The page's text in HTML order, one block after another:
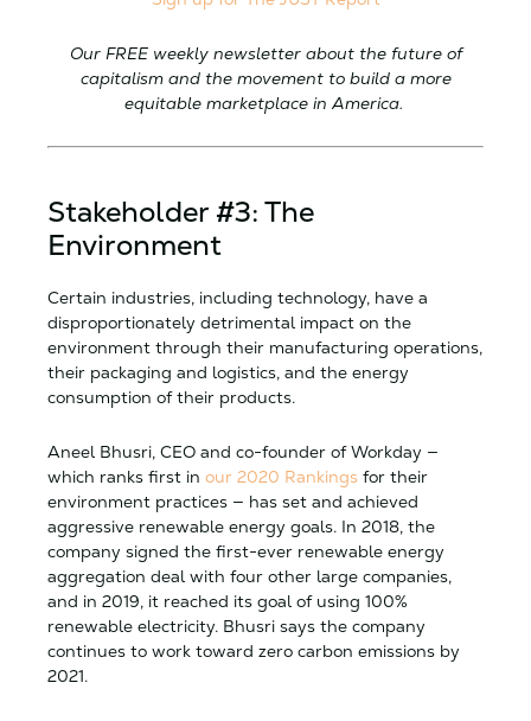
Our FREE weekly newsletter about the future of
capitalism and the movement to build a more
equitable marketplace in America.
Stakeholder #3: The
Environment
Certain industries, including technology, have a
disproportionately detrimental impact on the
environment through their manufacturing operations,
their packaging and logistics, and the energy
consumption of their products.
Aneel Bhusri, CEO and co-founder of Workday —
which ranks first in our 2020 Rankings for their
environment practices — has set and achieved
aggressive renewable energy goals. In 2018, the
company signed the first-ever renewable energy
aggregation deal with four other large companies,
and in 2019, it reached its goal of using 100%
renewable electricity. Bhusri says the company
continues to work toward zero carbon emissions by
2021.